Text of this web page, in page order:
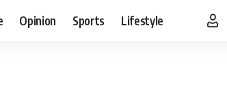
Opinion Sports Lifestyle